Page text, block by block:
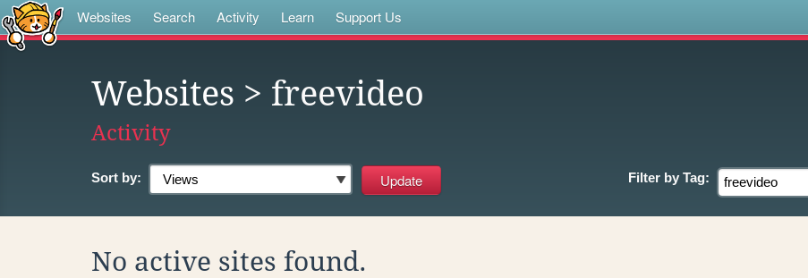
Websites Search Activity Learn Support Us
Websites > freevideo
Activity
Sort by: Filter by Tag:
No active sites found.